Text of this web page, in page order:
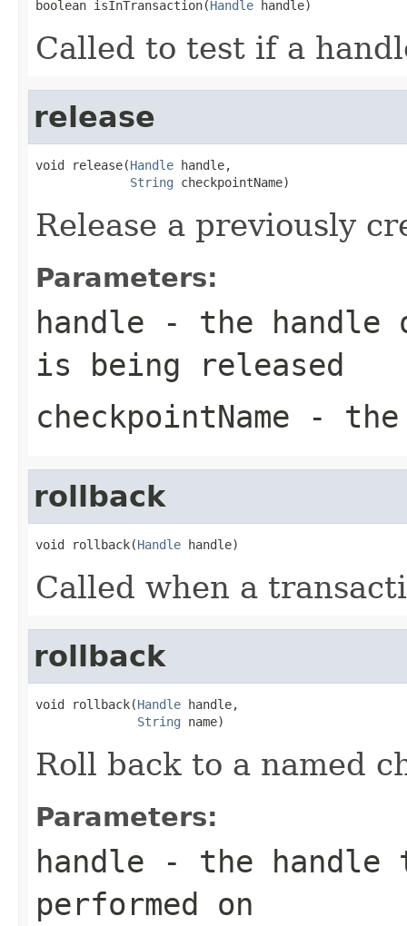
boolean isInTransaction(Handle handle)
Called to test if a
release
void release(Handle handle,
String checkpointName)
Release a previously
Parameters:
handle - the handle
is being released
checkpointName - the
rollback
void rollback(Handle handle)
Called when a
rollback
void rollback(Handle handle,
String name)
Roll back to a named
Parameters:
handle - the handle
performed on